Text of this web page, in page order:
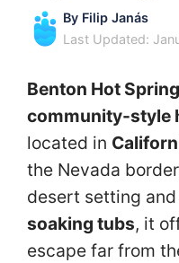
By Filip Janás
Last Updated:
Benton Hot
community-style
located in
the Nevada
desert setting and
soaking tubs, it
escape far from